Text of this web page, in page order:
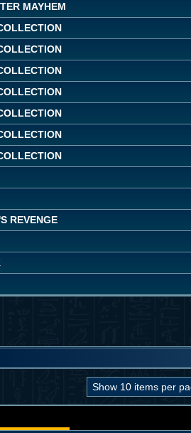
MAYHEM
REVENGE